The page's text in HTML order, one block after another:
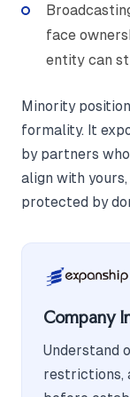
face
entity can
Minority
formality. It
by partners
align with
protected by
Company
Understand
restrictions,